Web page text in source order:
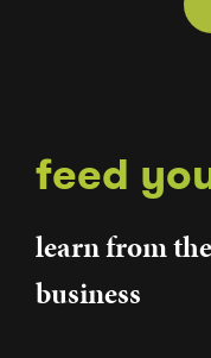
feed
learn from
business